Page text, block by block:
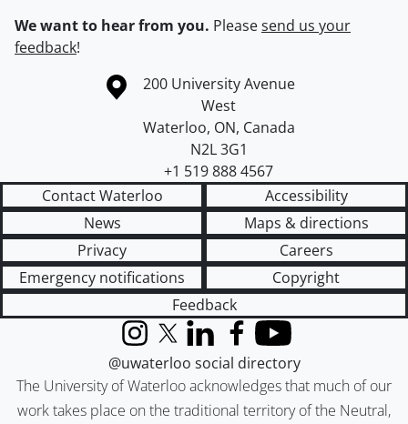
We want to hear from you. Pleasesend us your
feedback!
Information about the University of Waterloo
Campus map
200 University Avenue
West
Waterloo, ON, Canada
N2L 3G1
+1 519 888 4567
Contact Waterloo
Accessibility
News
Maps & directions
Privacy
Careers
Emergency notifications
Copyright
Feedback
The University of Waterloo acknowledges that much of our
work takes place on the traditional territory of the Neutral,
InstagramX (formerly Twitter)
LinkedInFacebook
YouTube
@uwaterloo social directory